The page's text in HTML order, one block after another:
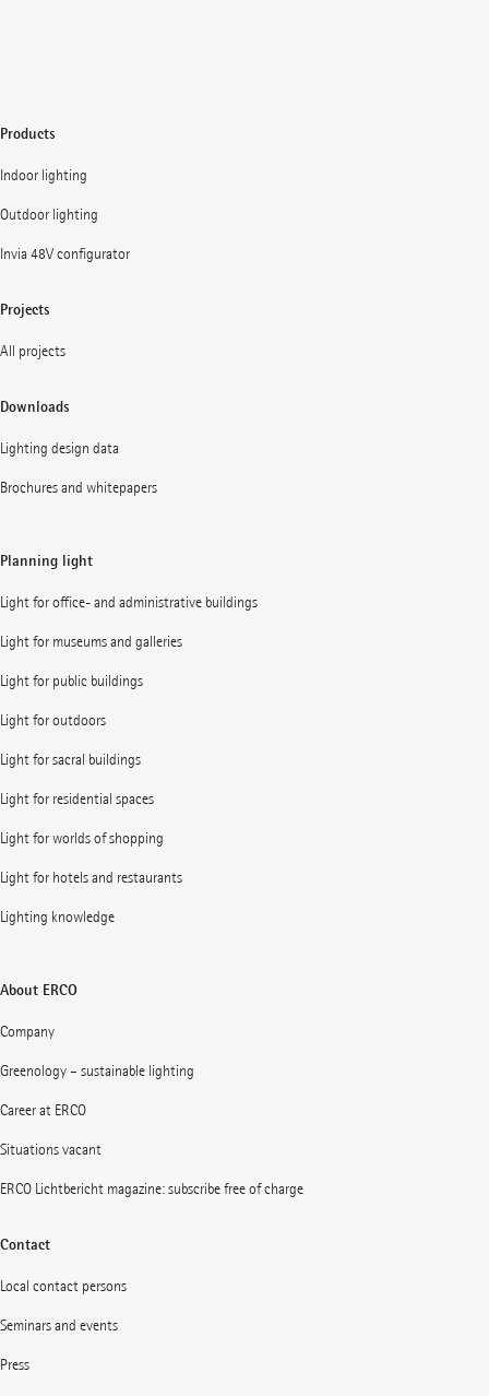
Products
Indoor lighting
Outdoor lighting
Invia 48V configurator
Projects
All projects
Downloads
Lighting design data
Brochures and whitepapers
Planning light
Light for office- and administrative buildings
Light for museums and galleries
Light for public buildings
Light for outdoors
Light for sacral buildings
Light for residential spaces
Light for worlds of shopping
Light for hotels and restaurants
Lighting knowledge
About ERCO
Company
Greenology – sustainable lighting
Career at ERCO
Situations vacant
ERCO Lichtbericht magazine: subscribe free of charge
Contact
Local contact persons
Seminars and events
Press